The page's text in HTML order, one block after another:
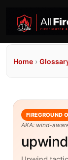
Home ›
FIREGROUND
AKA: wind-